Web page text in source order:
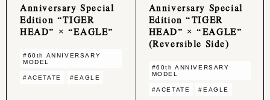
Anniversary Special
Edition “TIGER
HEAD” × “EAGLE”
#60th ANNIVERSARY
MODEL
#ACETATE #EAGLE
Anniversary Special
Edition “TIGER
HEAD” × “EAGLE”
(Reversible Side)
#60th ANNIVERSARY
MODEL
#ACETATE #EAGLE